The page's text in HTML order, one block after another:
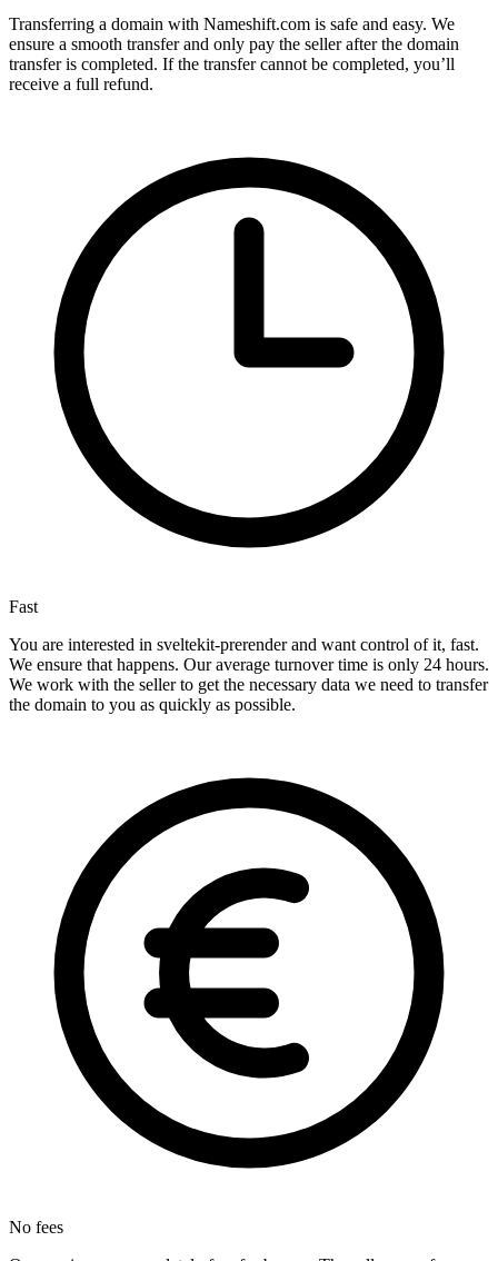
Transferring a domain with Nameshift.com is safe and easy. We
ensure a smooth transfer and only pay the seller after the domain
transfer is completed. If the transfer cannot be completed, you’ll
receive a full refund.
Fast
You are interested in sveltekit-prerender and want control of it, fast.
We ensure that happens. Our average turnover time is only 24 hours.
We work with the seller to get the necessary data we need to transfer
the domain to you as quickly as possible.
No fees